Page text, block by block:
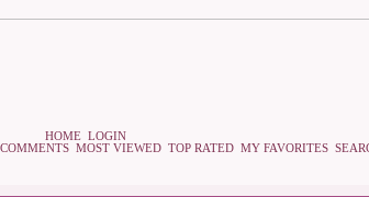
HOME LOGIN
MOST VIEWED TOP RATED MY FAVORITES